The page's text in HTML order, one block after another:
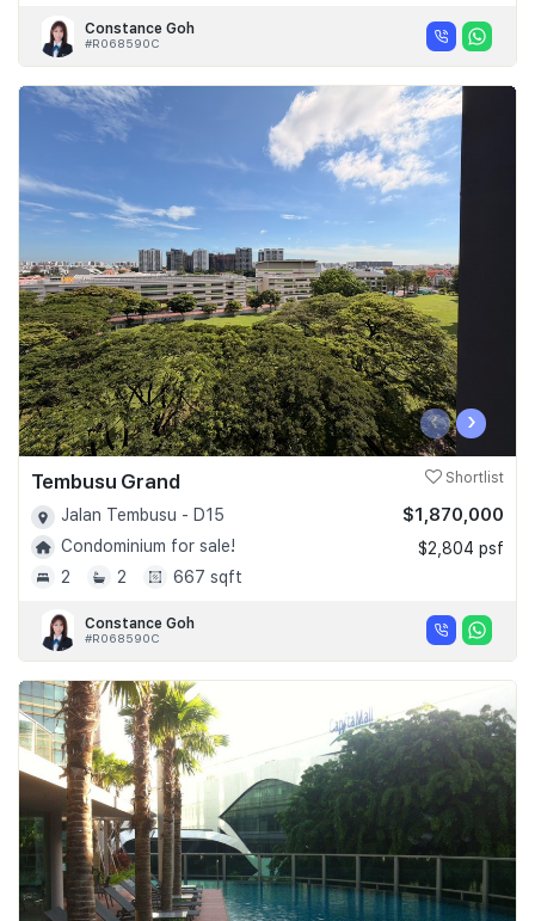
Constance Goh
#R068590C
‹ ›
Tembusu Grand Shortlist
Jalan Tembusu - D15
Condominium for sale!
2
2 667 sqft
$1,870,000
$2,804 psf
Constance Goh
#R068590C